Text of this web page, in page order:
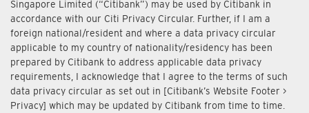
Singapore Limited (“Citibank”) may be used by Citibank in
accordance with our Citi Privacy Circular. Further, if I am a
foreign national/resident and where a data privacy circular
applicable to my country of nationality/residency has been
prepared by Citibank to address applicable data privacy
requirements, I acknowledge that I agree to the terms of such
data privacy circular as set out in [Citibank’s Website Footer >
Privacy] which may be updated by Citibank from time to time.